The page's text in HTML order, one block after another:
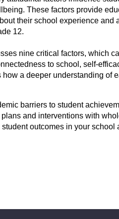
These factors provide
their school experience and
12.
nine critical factors, which
to school, self-
a deeper understanding of
barriers to student
and interventions with
outcomes in your school